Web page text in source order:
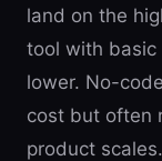
land on the
tool with basic
lower. No-
cost but often
product scales.